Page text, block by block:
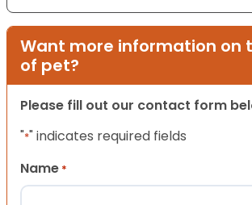
Want more information on
of pet?
Please fill out our contact form
"*" indicates required fields
Name *